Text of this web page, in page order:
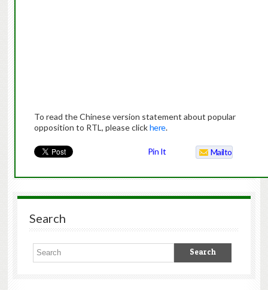
To read the Chinese version statement about popular
opposition to RTL, please clickhere.
Pin It Mailto
Search